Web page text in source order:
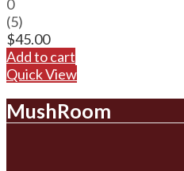
0
(5)
$45.00
Add to cart
Quick View
MushRoom